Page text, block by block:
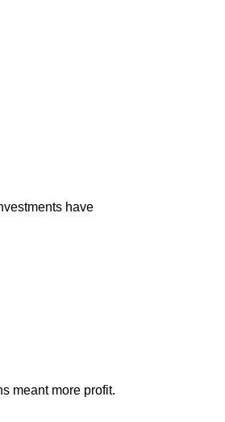
have
meant more profit.